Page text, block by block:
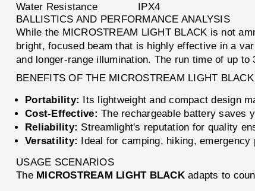
Water Resistance
IPX4
BALLISTICS AND PERFORMANCE ANALYSIS
While the MICROSTREAM LIGHT BLACK is not
bright, focused beam that is highly effective in a
and longer-range illumination. The run time of up
BENEFITS OF THE MICROSTREAM LIGHT BLACK
Portability: Its lightweight and compact design
Cost-Effective: The rechargeable battery saves
Reliability: Streamlight's reputation for quality
Versatility: Ideal for camping, hiking,
USAGE SCENARIOS
The MICROSTREAM LIGHT BLACKadapts to